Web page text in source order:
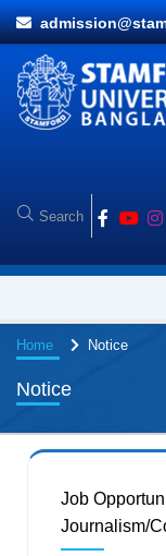
Home Notice
Notice
Job
Journalism/